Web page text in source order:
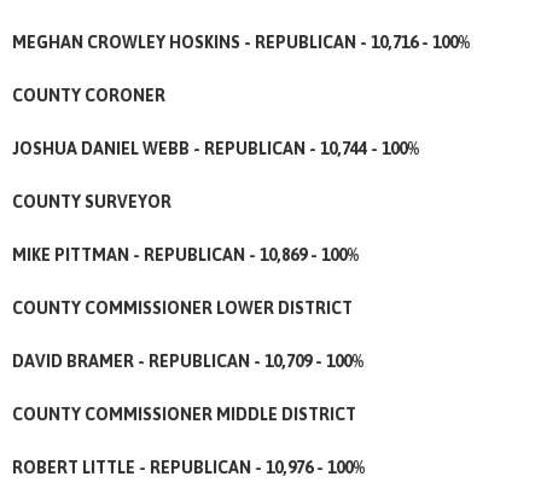
MEGHAN CROWLEY HOSKINS - REPUBLICAN - 10,716 - 100%
COUNTY CORONER
JOSHUA DANIEL WEBB - REPUBLICAN - 10,744 - 100%
COUNTY SURVEYOR
MIKE PITTMAN - REPUBLICAN - 10,869 - 100%
COUNTY COMMISSIONER LOWER DISTRICT
DAVID BRAMER - REPUBLICAN - 10,709 - 100%
COUNTY COMMISSIONER MIDDLE DISTRICT
ROBERT LITTLE - REPUBLICAN - 10,976 - 100%